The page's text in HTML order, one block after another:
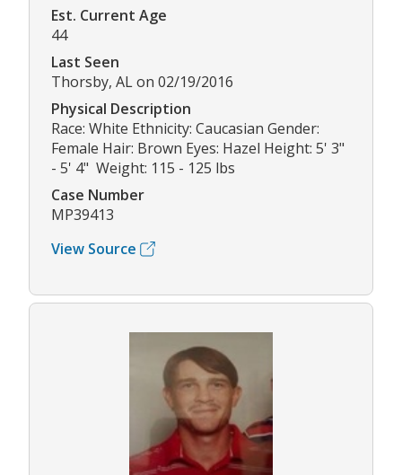
Est. Current Age
44
Last Seen
Thorsby, AL on 02/19/2016
Physical Description
Race: White Ethnicity: Caucasian Gender:
Female Hair: Brown Eyes: Hazel Height: 5' 3"
- 5' 4" Weight: 115 - 125 lbs
Case Number
MP39413
View Source